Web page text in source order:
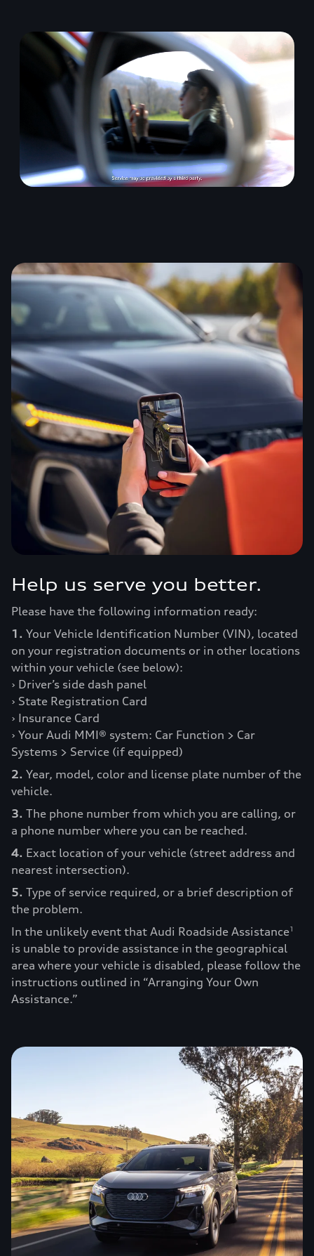
Help us serve you better.
Please have the following information ready:
1. Your Vehicle Identification Number (VIN), located
on your registration documents or in other locations
within your vehicle (see below):
› Driver’s side dash panel
› State Registration Card
› Insurance Card
› Your Audi MMI® system: Car Function > Car
Systems > Service (if equipped)
2. Year, model, color and license plate number of the
vehicle.
3. The phone number from which you are calling, or
a phone number where you can be reached.
4. Exact location of your vehicle (street address and
nearest intersection).
5. Type of service required, or a brief description of
the problem.
In the unlikely event that Audi Roadside Assistance1
is unable to provide assistance in the geographical
area where your vehicle is disabled, please follow the
instructions outlined in “Arranging Your Own
Assistance.”